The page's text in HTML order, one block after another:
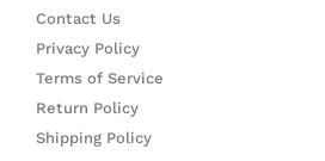
Contact Us
Privacy Policy
Terms of Service
Return Policy
Shipping Policy